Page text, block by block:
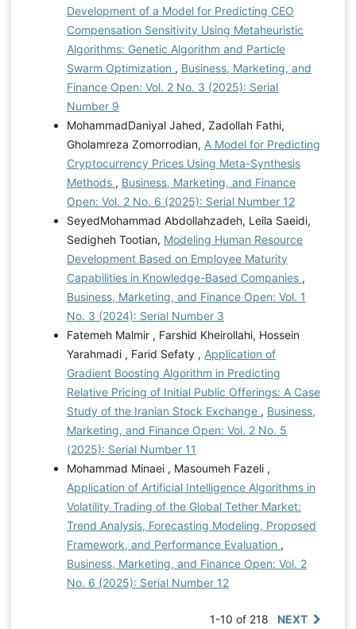
Development of a Model for Predicting CEO
Compensation Sensitivity Using Metaheuristic
Algorithms: Genetic Algorithm and Particle
Swarm Optimization , Business, Marketing, and
Finance Open: Vol. 2 No. 3 (2025): Serial
Number 9
MohammadDaniyal Jahed, Zadollah Fathi,
Gholamreza Zomorrodian, A Model for Predicting
Cryptocurrency Prices Using Meta-Synthesis
Methods , Business, Marketing, and Finance
Open: Vol. 2 No. 6 (2025): Serial Number 12
SeyedMohammad Abdollahzadeh, Leila Saeidi,
Sedigheh Tootian, Modeling Human Resource
Development Based on Employee Maturity
Capabilities in Knowledge-Based Companies ,
Business, Marketing, and Finance Open: Vol. 1
No. 3 (2024): Serial Number 3
Fatemeh Malmir , Farshid Kheirollahi, Hossein
Yarahmadi , Farid Sefaty , Application of
Gradient Boosting Algorithm in Predicting
Relative Pricing of Initial Public Offerings: A Case
Study of the Iranian Stock Exchange , Business,
Marketing, and Finance Open: Vol. 2 No. 5
(2025): Serial Number 11
Mohammad Minaei , Masoumeh Fazeli ,
Application of Artificial Intelligence Algorithms in
Volatility Trading of the Global Tether Market:
Trend Analysis, Forecasting Modeling, Proposed
Framework, and Performance Evaluation ,
Business, Marketing, and Finance Open: Vol. 2
No. 6 (2025): Serial Number 12
1-10 of 218 NEXT